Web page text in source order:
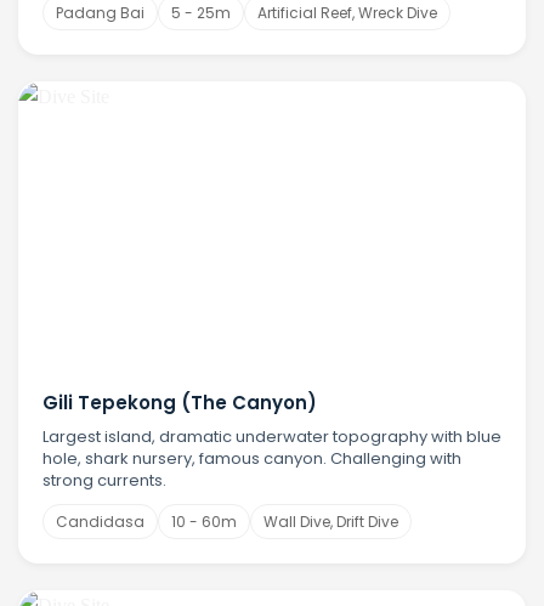
Padang Bai 5 - 25m Artificial Reef, Wreck Dive
Gili Tepekong (The Canyon)
Largest island, dramatic underwater topography with blue
hole, shark nursery, famous canyon. Challenging with
strong currents.
Candidasa 10 - 60m Wall Dive, Drift Dive